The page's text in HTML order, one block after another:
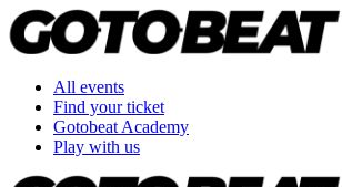
All events
Find your ticket
Gotobeat Academy
Play with us